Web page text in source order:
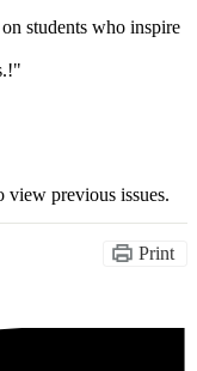
students who inspire
view previous issues.
Print